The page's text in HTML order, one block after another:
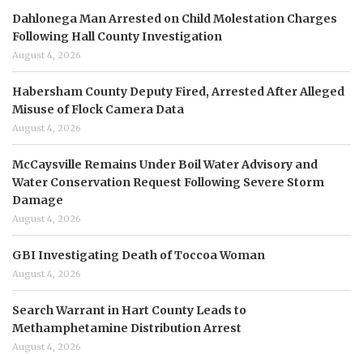
Dahlonega Man Arrested on Child Molestation Charges
Following Hall County Investigation
August 4, 2026
Habersham County Deputy Fired, Arrested After Alleged
Misuse of Flock Camera Data
August 4, 2026
McCaysville Remains Under Boil Water Advisory and
Water Conservation Request Following Severe Storm
Damage
August 4, 2026
GBI Investigating Death of Toccoa Woman
August 4, 2026
Search Warrant in Hart County Leads to
Methamphetamine Distribution Arrest
August 4, 2026